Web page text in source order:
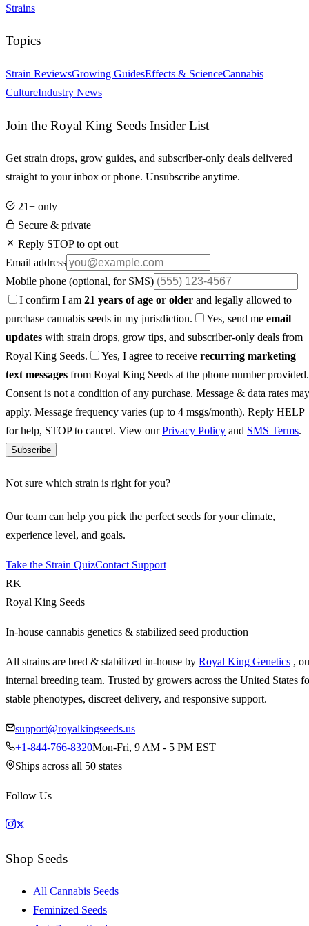
Strains
Topics
Strain ReviewsGrowing GuidesEffects & ScienceCannabis
CultureIndustry News
Join the Royal King Seeds Insider List
Get strain drops, grow guides, and subscriber-only deals delivered
straight to your inbox or phone. Unsubscribe anytime.
21+ only
Secure & private
Reply STOP to opt out
Email address
Mobile phone (optional, for SMS)
I confirm I am 21 years of age or older and legally allowed to
purchase cannabis seeds in my jurisdiction.
Yes, send me email
updates with strain drops, grow tips, and subscriber-only deals from
Royal King Seeds.
Yes, I agree to receive recurring marketing
text messages from Royal King Seeds at the phone number provided.
Consent is not a condition of any purchase. Message & data rates may
apply. Message frequency varies (up to 4 msgs/month). Reply HELP
for help, STOP to cancel. View ourPrivacy Policy and SMS Terms.
Subscribe
Not sure which strain is right for you?
Our team can help you pick the perfect seeds for your climate,
experience level, and goals.
Take the Strain QuizContact Support
RK
Royal King Seeds
In-house cannabis genetics & stabilized seed production
All strains are bred & stabilized in-house by Royal King Genetics ,
internal breeding team. Trusted by growers across the United States
stable phenotypes, discreet delivery, and responsive support.
support@royalkingseeds.us
+1-844-766-8320Mon-Fri, 9 AM - 5 PM EST
Ships across all 50 states
Follow Us
Shop Seeds
All Cannabis Seeds
Feminized Seeds